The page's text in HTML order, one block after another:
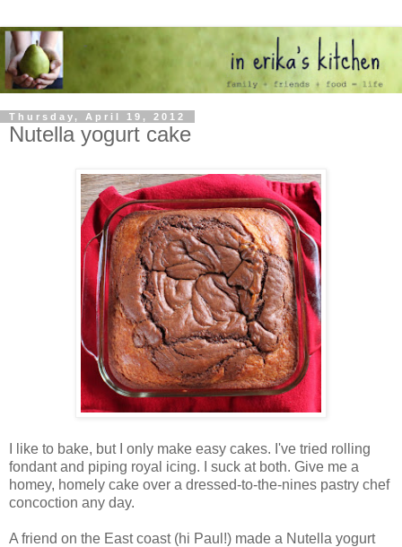
Thursday, April 19, 2012
Nutella yogurt cake
I like to bake, but I only make easy cakes. I've tried rolling
fondant and piping royal icing. I suck at both. Give me a
homey, homely cake over a dressed-to-the-nines pastry chef
concoction any day.
A friend on the East coast (hi Paul!) made a Nutella yogurt